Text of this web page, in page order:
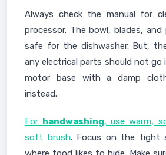
Always check the manual for
processor. The bowl, blades, and
safe for the dishwasher. But,
any electrical parts should not go
motor base with a damp
instead.
For handwashing, use warm,
soft brush. Focus on the tight